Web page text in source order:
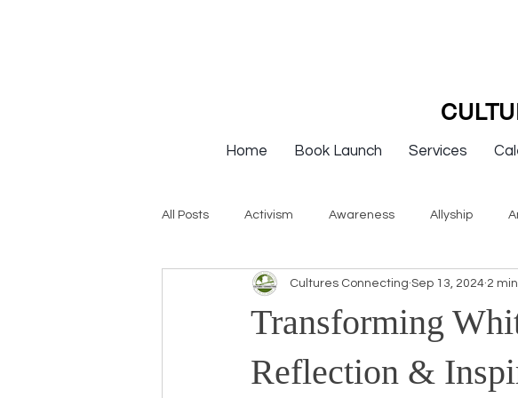
Home Book Launch Services
All Posts Activism Awareness Allyship
Institutional Racism Interviews Keynotes
White Privilege Newsletter Issues
Transforming
Reflection &
Cultures Connecting Sep 13, 2024 2